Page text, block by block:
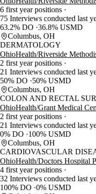
6 first year positions
75 Interviews conducted last
63.2% DO 36.8% USMD
Columbus, OH
DERMATOLOGY
OhioHealth/Riverside
2 first year positions
21 Interviews conducted last
50% DO
50% USMD
Columbus, OH
COLON AND RECTAL
OhioHealth/Grant Medical
2 first year positions
21 Interviews conducted last
0% DO
100% USMD
Columbus, OH
CARDIOVASCULAR
OhioHealth/Doctors Hospital
4 first year positions
32 Interviews conducted last
100% DO 0% USMD